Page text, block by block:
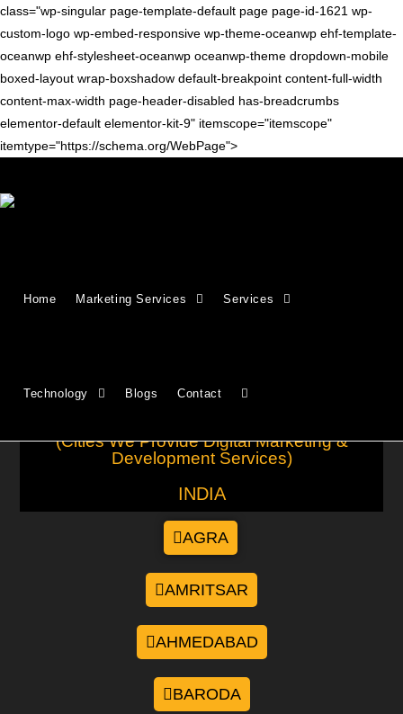
class="wp-singular page-template-default page page-id-1621 wp-
custom-logo wp-embed-responsive wp-theme-oceanwp ehf-template-
oceanwp ehf-stylesheet-oceanwp oceanwp-theme dropdown-mobile
boxed-layout wrap-boxshadow default-breakpoint content-full-width
content-max-width page-header-disabled has-breadcrumbs
elementor-default elementor-kit-9" itemscope="itemscope"
itemtype="https://schema.org/WebPage">
Home Marketing Services Services
Technology Blogs Contact
Growing Businesses Since
CANADA
(Cities We Provide Digital Marketing &
Development Services)
INDIA
AGRA
AMRITSAR
AHMEDABAD
BARODA